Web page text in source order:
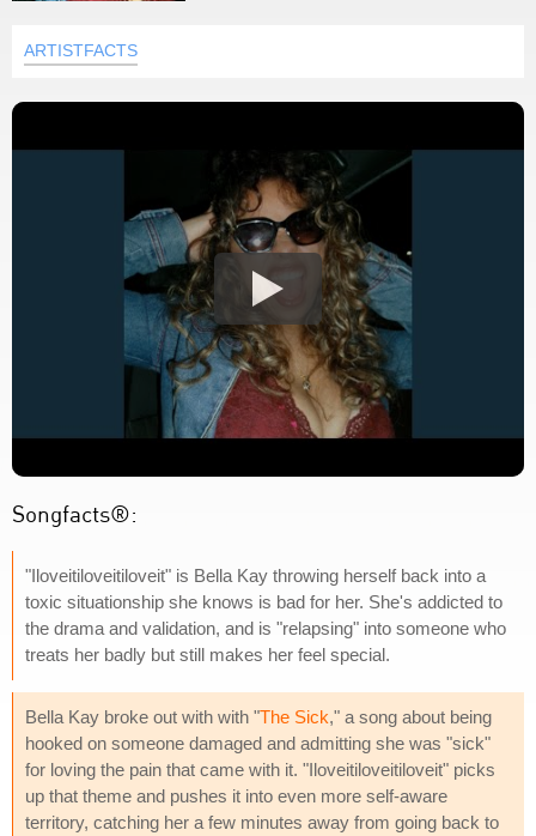
ARTISTFACTS
Songfacts®:
"Iloveitiloveitiloveit" is Bella Kay throwing herself back into a
toxic situationship she knows is bad for her. She's addicted to
the drama and validation, and is "relapsing" into someone who
treats her badly but still makes her feel special.
Bella Kay broke out with with "The Sick," a song about being
hooked on someone damaged and admitting she was "sick"
for loving the pain that came with it. "Iloveitiloveitiloveit" picks
up that theme and pushes it into even more self-aware
territory, catching her a few minutes away from going back to